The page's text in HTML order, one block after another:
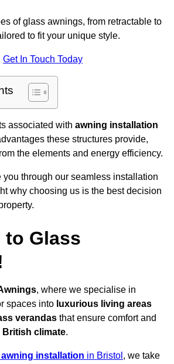
of glass awnings, from retractable to
to fit your unique style.
Get In Touch Today
associated with awning installation
these structures provide,
the elements and energy efficiency.
through our seamless installation
why choosing us is the best decision
to Glass
, where we specialise in
spaces into luxurious living areas
verandas that ensure comfort and
British climate.
installation in Bristol , we take